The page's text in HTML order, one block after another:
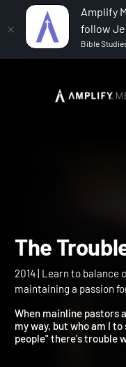
Amplify
follow
Bible
The
The
2014 | Learn to
When mainline
my way, but who am I